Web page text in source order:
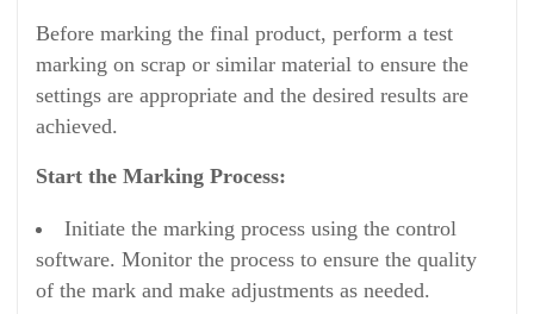
Before marking the final product, perform a test
marking on scrap or similar material to ensure the
settings are appropriate and the desired results are
achieved.
Start the Marking Process:
Initiate the marking process using the control
software. Monitor the process to ensure the quality
of the mark and make adjustments as needed.